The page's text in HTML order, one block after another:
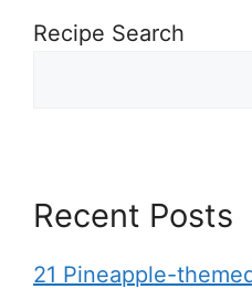
Recipe Search
Recent Posts
21 Pineapple-